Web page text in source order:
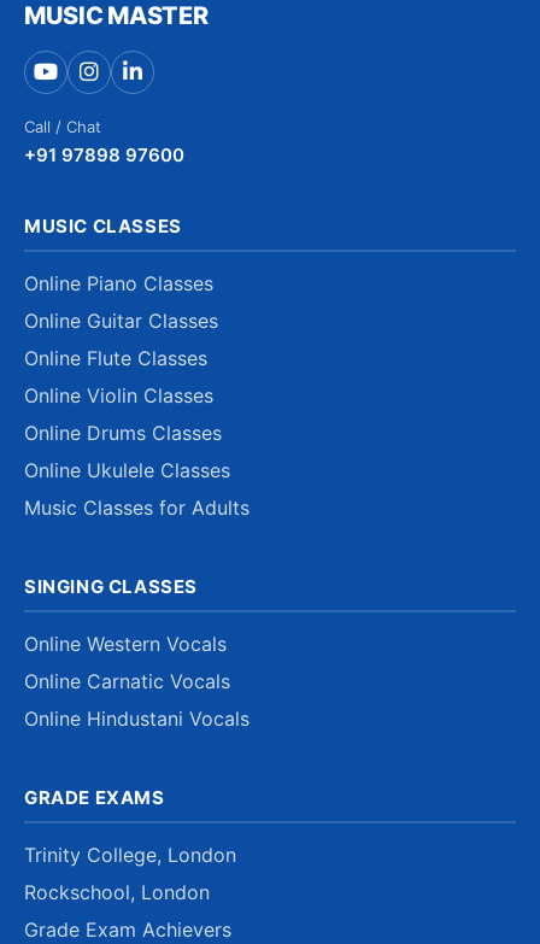
MUSIC MASTER
Call / Chat
+91 97898 97600
MUSIC CLASSES
Online Piano Classes
Online Guitar Classes
Online Flute Classes
Online Violin Classes
Online Drums Classes
Online Ukulele Classes
Music Classes for Adults
SINGING CLASSES
Online Western Vocals
Online Carnatic Vocals
Online Hindustani Vocals
GRADE EXAMS
Trinity College, London
Rockschool, London
Grade Exam Achievers